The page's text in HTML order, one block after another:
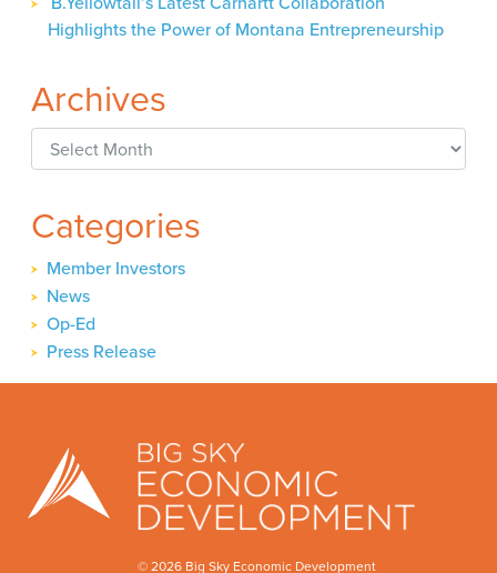
Highlights the Power of Montana Entrepreneurship
Archives
Archives
Categories
Member Investors
News
Op-Ed
Press Release
© 2026 Big Sky Economic Development